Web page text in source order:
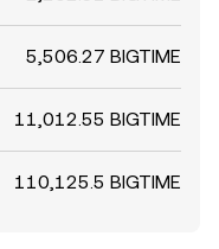
5,506.27 BIGTIME
11,012.55 BIGTIME
110,125.5 BIGTIME